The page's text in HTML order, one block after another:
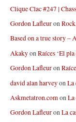
Clique Clac #247 |
Gordon Lafleuron
Based on a true story –
AkakyonRaíces ‘El
Gordon Lafleuron
david alan harveyonLa
Askmetatron.comonLa
Gordon LafleuronLa